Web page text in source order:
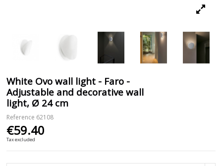
White Ovo wall light - Faro -
Adjustable and decorative wall
light, Ø 24 cm
Reference 62108
€59.40
Tax excluded